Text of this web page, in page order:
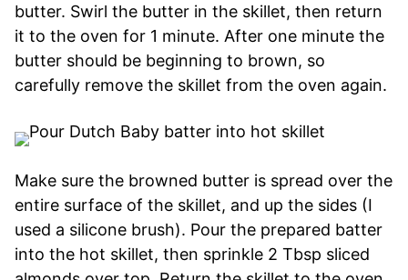
butter. Swirl the butter in the skillet, then return
it to the oven for 1 minute. After one minute the
butter should be beginning to brown, so
carefully remove the skillet from the oven again.
Make sure the browned butter is spread over the
entire surface of the skillet, and up the sides (I
used a silicone brush). Pour the prepared batter
into the hot skillet, then sprinkle 2 Tbsp sliced